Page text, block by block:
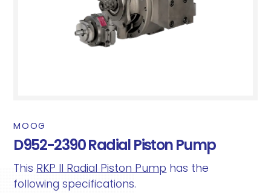
MOOG
D952-2390 Radial Piston Pump
This RKP II Radial Piston Pump has the
following specifications.